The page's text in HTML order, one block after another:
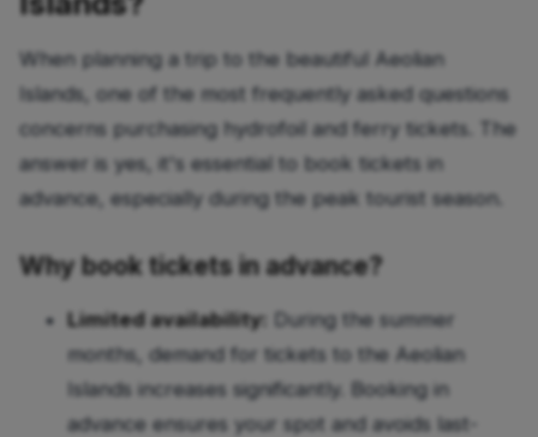
When planning a trip to the beautiful Aeolian
Islands, one of the most frequently asked questions
concerns purchasing hydrofoil and ferry tickets. The
answer is yes, it's essential to book tickets in
advance, especially during the peak tourist season.
Why book tickets in advance?
Limited availability:
During the summer
months, demand for tickets to the Aeolian
Islands increases significantly. Booking in
advance ensures your spot and avoids last-